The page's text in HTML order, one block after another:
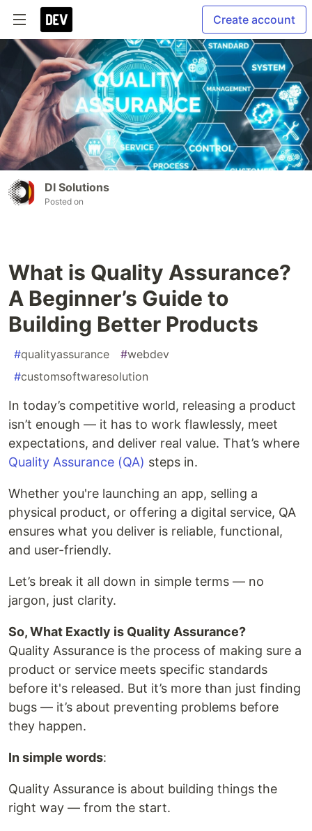
Create account
DI Solutions
Posted on
What is Quality Assurance?
A Beginner’s Guide to
Building Better Products
#qualityassurance #webdev
#customsoftwaresolution
In today’s competitive world, releasing a product
isn’t enough — it has to work flawlessly, meet
expectations, and deliver real value. That’s where
Quality Assurance (QA) steps in.
Whether you're launching an app, selling a
physical product, or offering a digital service, QA
ensures what you deliver is reliable, functional,
and user-friendly.
Let’s break it all down in simple terms — no
jargon, just clarity.
So, What Exactly is Quality Assurance?
Quality Assurance is the process of making sure a
product or service meets specific standards
before it's released. But it’s more than just finding
bugs — it’s about preventing problems before
they happen.
In simple words:
Quality Assurance is about building things the
right way — from the start.